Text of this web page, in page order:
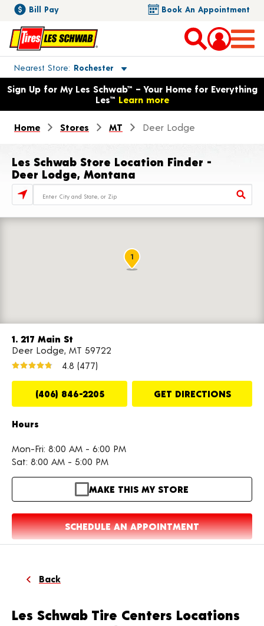
Bill Pay Book An Appointment
Nearest Store Rochester
Toggle store location details
Opens warranty information dialog with language options
Sign Up for My Les Schwab™ – Your Home for Everything
Les™ Learn more
Home Stores MT Deer Lodge
Les Schwab Store Location Finder -
Deer Lodge, Montana
Store Locator Search Bar
1. 217 Main St
Deer Lodge, MT 59722
4.8 (477)
(406) 846-2205 GET DIRECTIONS
Hours
Mon-Fri: 8:00 AM - 6:00 PM
Sat: 8:00 AM - 5:00 PM
MAKE THIS MY STORE
SCHEDULE AN APPOINTMENT
1
Back
Les Schwab Tire Centers Locations